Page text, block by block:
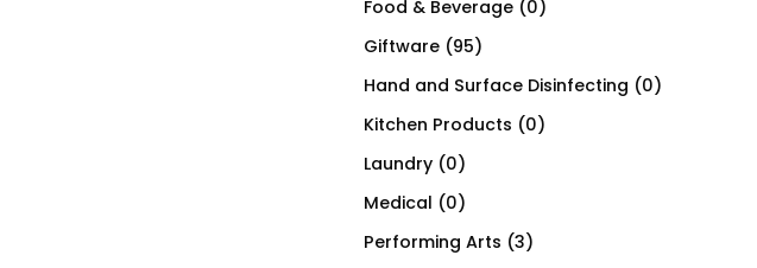
Food & Beverage (0)
Giftware (95)
Hand and Surface Disinfecting (0)
Kitchen Products (0)
Laundry (0)
Medical (0)
Performing Arts (3)